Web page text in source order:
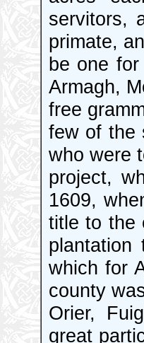
servitors,
primate,
be one
Armagh,
free
few of the
who were
project,
1609,
title to the
plantation
which for
county
Orier,
great